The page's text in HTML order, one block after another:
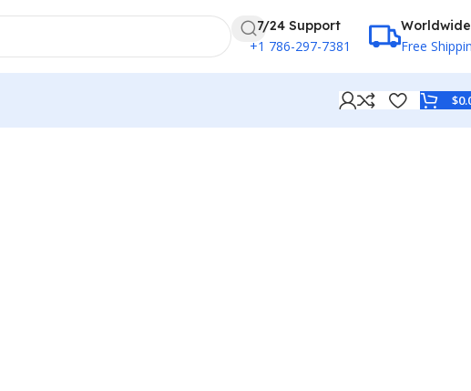
7/24 Support
+1 786-297-7381
Worldwide
Free
$